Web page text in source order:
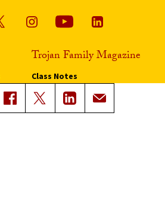
Trojan Family Magazine
Class Notes
Magazine Issues
Connect with Trojan Family